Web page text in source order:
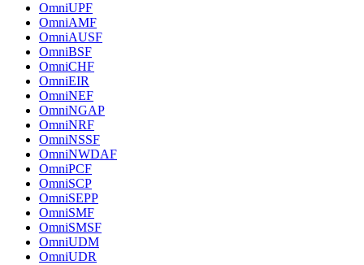
OmniUPF
OmniAMF
OmniAUSF
OmniBSF
OmniCHF
OmniEIR
OmniNEF
OmniNGAP
OmniNRF
OmniNSSF
OmniNWDAF
OmniPCF
OmniSCP
OmniSEPP
OmniSMF
OmniSMSF
OmniUDM
OmniUDR